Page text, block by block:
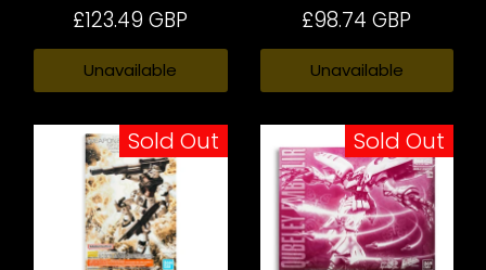
£123.49 GBP
Unavailable
£98.74 GBP
Unavailable
Sold Out Sold Out